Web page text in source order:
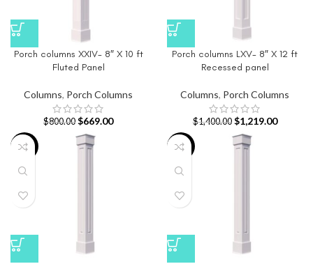
Porch columns XXIV- 8″ X 10 ft
Fluted Panel
Columns, Porch Columns
$800.00 $669.00
Porch columns LXV- 8″ X 12 ft
Recessed panel
Columns, Porch Columns
$1,400.00 $1,219.00
-22% -19%